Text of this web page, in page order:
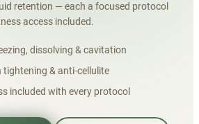
retention — each a focused protocol
access included.
dissolving & cavitation
tightening & anti-cellulite
included with every protocol